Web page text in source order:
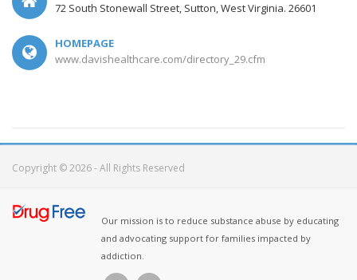
72 South Stonewall Street, Sutton, West Virginia. 26601
HOMEPAGE
www.davishealthcare.com/directory_29.cfm
Copyright © 2026 - All Rights Reserved
Our mission is to reduce substance abuse by educating
and advocating support for families impacted by
addiction.